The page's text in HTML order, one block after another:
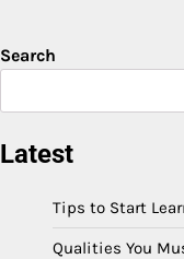
pagination
Search
Latest
Tips to Start
Qualities You